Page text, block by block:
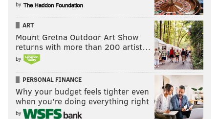
by
ART
Mount Gretna Outdoor Art Show
returns with more than 200 artist…
by
PERSONAL FINANCE
Why your budget feels tighter even
when you’re doing everything right
by